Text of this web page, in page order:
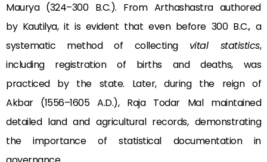
Maurya (324–300 B.C.). From Arthashastra authored
by Kautilya, it is evident that even before 300 B.C., a
systematic method of collecting vital statistics,
including registration of births and deaths, was
practiced by the state. Later, during the reign of
Akbar (1556–1605 A.D.), Raja Todar Mal maintained
detailed land and agricultural records, demonstrating
the importance of statistical documentation in